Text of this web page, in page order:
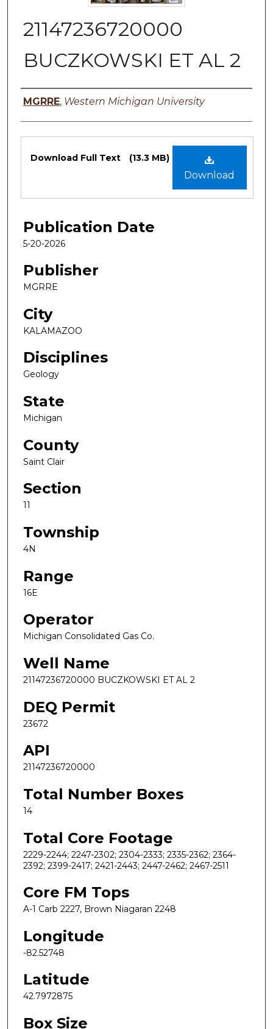
21147236720000
BUCZKOWSKI ET AL 2
Authors
MGRRE, Western Michigan University
Files
Download
Download Full Text (13.3 MB)
Publication Date
5-20-2026
Publisher
MGRRE
City
KALAMAZOO
Disciplines
Geology
State
Michigan
County
Saint Clair
Section
11
Township
4N
Range
16E
Operator
Michigan Consolidated Gas Co.
Well Name
21147236720000 BUCZKOWSKI ET AL 2
DEQ Permit
23672
API
21147236720000
Total Number Boxes
14
Total Core Footage
2229-2244; 2247-2302; 2304-2333; 2335-2362; 2364-
2392; 2399-2417; 2421-2443; 2447-2462; 2467-2511
Core FM Tops
A-1 Carb 2227, Brown Niagaran 2248
Longitude
-82.52748
Latitude
42.7972875
Box Size